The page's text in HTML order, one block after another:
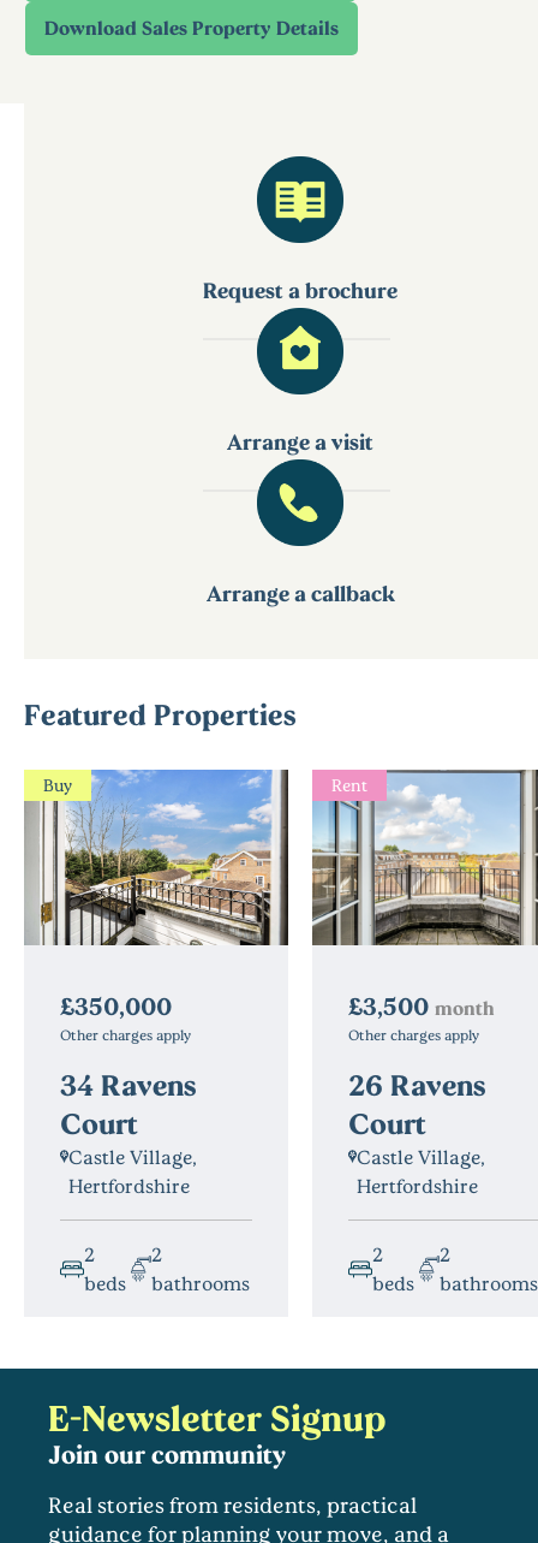
Request a brochure
Arrange a visit
Arrange a callback
Featured Properties
Buy
£350,000
Other charges apply
34 Ravens
Court
Castle Village,
Hertfordshire
2
beds
2
bathrooms
Rent
£3,500 month
Other charges apply
26 Ravens
Court
Castle Village,
Hertfordshire
2
beds
2
bathrooms
E-Newsletter Signup
Join our community
Real stories from residents, practical
guidance for planning your move, and a